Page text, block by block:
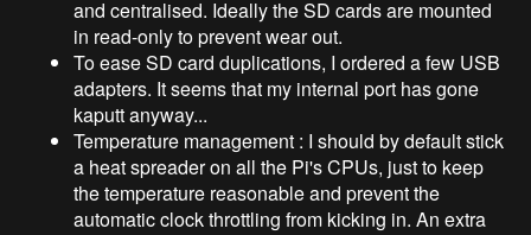
and centralised. Ideally the SD cards are mounted
in read-only to prevent wear out.
To ease SD card duplications, I ordered a few USB
adapters. It seems that my internal port has gone
kaputt anyway...
Temperature management : I should by default stick
a heat spreader on all the Pi's CPUs, just to keep
the temperature reasonable and prevent the
automatic clock throttling from kicking in. An extra